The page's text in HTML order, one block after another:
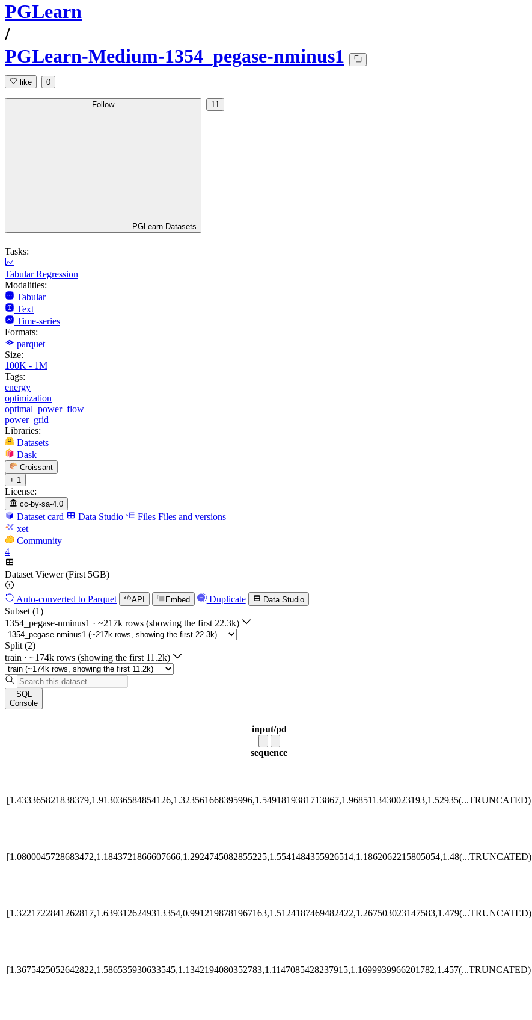
PGLearn
/
PGLearn-Medium-1354_pegase-nminus1
like 0
Follow
PGLearn Datasets
11
Tasks:
Tabular Regression
Modalities:
Tabular
Text
Time-series
Formats:
parquet
Size:
100K - 1M
Tags:
energy
optimization
optimal_power_flow
power_grid
Libraries:
Datasets
Dask
Croissant
+ 1
License:
cc-by-sa-4.0
Dataset card Data Studio Files Files and versions
xet
Community
4
Dataset Viewer (First 5GB)
Auto-converted to Parquet API Embed Duplicate Data Studio
Subset (1)
1354_pegase-nminus1 · ~217k rows (showing the first 22.3k)
Split (2)
train · ~174k rows (showing the first 11.2k)
SQL
Console
input/pd
sequence
[1.433365821838379,1.913036584854126,1.323561668395996,1.5491819381713867,1.9685113430023193,1.52935(...TRUNCATED)
[1.0800045728683472,1.1843721866607666,1.2924745082855225,1.5541484355926514,1.1862062215805054,1.48(...TRUNCATED)
[1.3221722841262817,1.6393126249313354,0.9912198781967163,1.5124187469482422,1.267503023147583,1.479(...TRUNCATED)
[1.3675425052642822,1.586535930633545,1.1342194080352783,1.1147085428237915,1.1699939966201782,1.457(...TRUNCATED)